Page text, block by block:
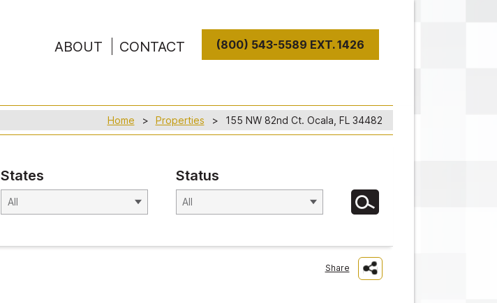
ABOUT CONTACT (800) 543-5589 EXT. 1426
Home Properties 155 NW 82nd Ct. Ocala, FL 34482
States Status
Share